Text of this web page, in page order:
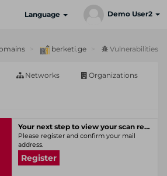
Language Demo User2
berketi.ge Vulnerabilities
Networks Organizations
Your next step to view your scan results
Please register and confirm your mail
address.
Register